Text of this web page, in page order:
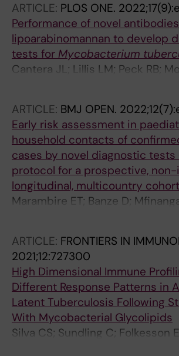
ARTICLE: PLOS ONE.
Performance of novel
lipoarabinomannan to develop
tests for Mycobacterium
Cantera JL; Lillis LM; Peck RB;
Schouten JA; Davis P; Drain PK;
Pinter A; Kawasaki M; Kallenius
Dobos KM; Flores D; Chatterjee
Halas OR; Boyle DS
ARTICLE: BMJ OPEN.
Early risk assessment in
household contacts of
cases by novel diagnostic tests
protocol for a prospective,
longitudinal, multicountry
Marambire ET; Banze D;
Mutsvangwa J; Mbunda TD;
Geldmacher C; Held K;
F; Panzner U; Heinrich N; Kranzer K
ARTICLE: FRONTIERS IN
2021;12:727300
High Dimensional Immune
Different Response Patterns in
Latent Tuberculosis Following
With Mycobacterial Glycolipids
Silva CS; Sundling C; Folkesson
Nobrega C; Canto-Gomes J;